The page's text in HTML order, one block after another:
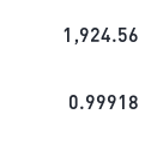
1,924.56
0.99918